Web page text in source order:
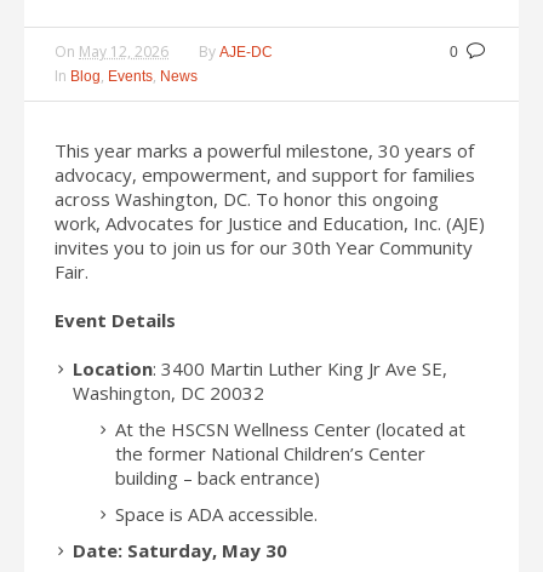
0
On May 12, 2026 By AJE-DC
In Blog, Events, News
This year marks a powerful milestone, 30 years of
advocacy, empowerment, and support for families
across Washington, DC. To honor this ongoing
work, Advocates for Justice and Education, Inc. (AJE)
invites you to join us for our 30th Year Community
Fair.
Event Details
Location: 3400 Martin Luther King Jr Ave SE,
Washington, DC 20032
At the HSCSN Wellness Center (located at
the former National Children’s Center
building – back entrance)
Space is ADA accessible.
Date: Saturday, May 30